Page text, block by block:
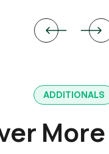
ADDITIONALS